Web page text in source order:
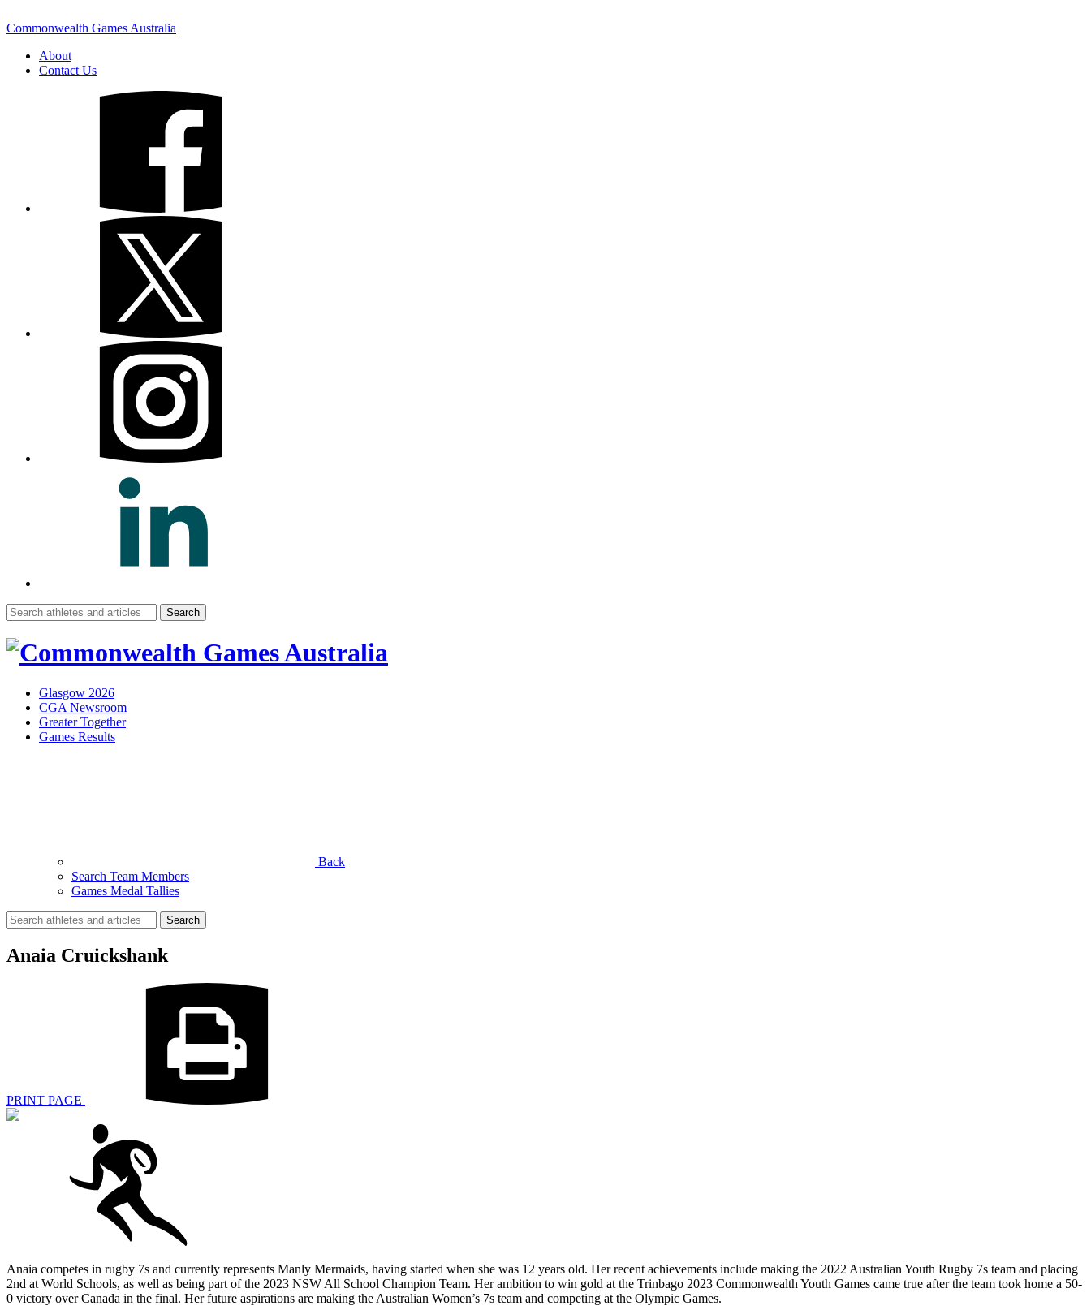
Commonwealth Games Australia
About
Contact Us
Search
for:
Glasgow 2026
CGA Newsroom
Greater Together
Games Results
Back
Search Team Members
Games Medal Tallies
Search
for:
Anaia Cruickshank
PRINT PAGE
Anaia competes in rugby 7s and currently represents Manly Mermaids, having started when she was 12 years old. Her recent achievements include making the 2022 Australian Youth Rugby 7s team and placing
2nd at World Schools, as well as being part of the 2023 NSW All School Champion Team. Her ambition to win gold at the Trinbago 2023 Commonwealth Youth Games came true after the team took home a 50-
0 victory over Canada in the final. Her future aspirations are making the Australian Women’s 7s team and competing at the Olympic Games.